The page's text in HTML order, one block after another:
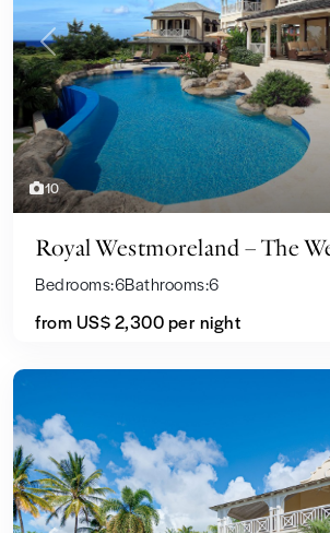
10
Previous
Royal Westmoreland – The
Bedrooms:6Bathrooms:6
fromUS$ 2,300per night